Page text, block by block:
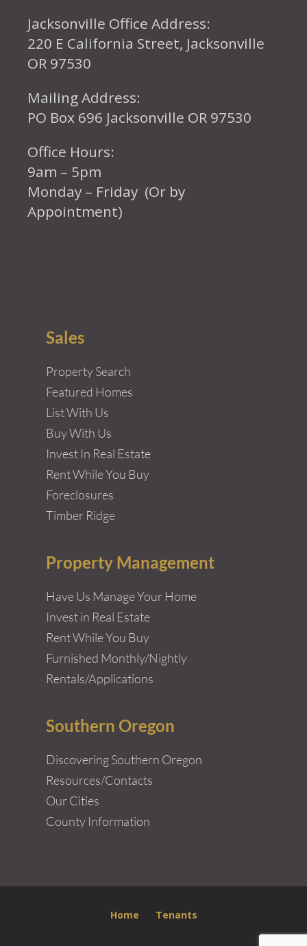
Jacksonville Office Address:
220 E California Street, Jacksonville
OR 97530
Mailing Address:
PO Box 696 Jacksonville OR 97530
Office Hours:
9am – 5pm
Monday – Friday (Or by
Appointment)
Sales
Property Search
Featured Homes
List With Us
Buy With Us
Invest In Real Estate
Rent While You Buy
Foreclosures
Timber Ridge
Property Management
Have Us Manage Your Home
Invest in Real Estate
Rent While You Buy
Furnished Monthly/Nightly
Rentals/Applications
Southern Oregon
Discovering Southern Oregon
Resources/Contacts
Our Cities
County Information
Home Tenants